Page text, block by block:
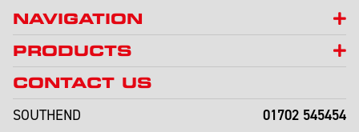
NAVIGATION
PRODUCTS
CONTACT US
SOUTHEND
01702 545454